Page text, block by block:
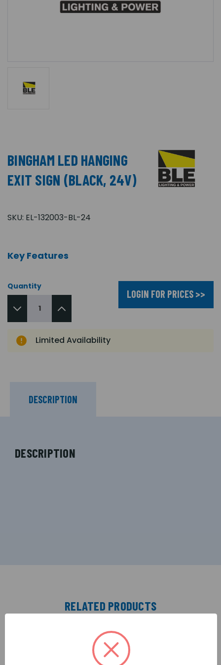
BINGHAM LED HANGING
EXIT SIGN (BLACK, 24V)
SKU: EL-132003-BL-24
Key Features
Quantity
LOGIN FOR PRICES >>
Limited Availability
DESCRIPTION
DESCRIPTION
RELATED PRODUCTS